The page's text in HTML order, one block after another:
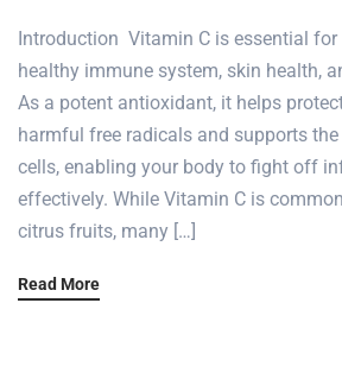
Introduction Vitamin C is essential
healthy immune system, skin health,
As a potent antioxidant, it helps
harmful free radicals and supports
cells, enabling your body to fight off
effectively. While Vitamin C is
citrus fruits, many […]
Read More